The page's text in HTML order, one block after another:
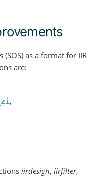
as a format for IIR
are:
,
iirdesign, iirfilter,